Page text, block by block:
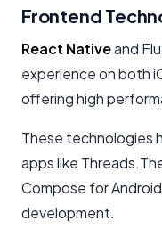
Frontend
React Nativeand
experience on both
offering high
These technologies
apps like
Compose for
development.